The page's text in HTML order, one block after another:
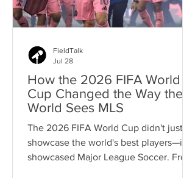
How the 2026 FIFA World
Cup Changed the Way the
World Sees MLS
The 2026 FIFA World Cup didn't just
showcase the world's best players—it
showcased Major League Soccer. From
FieldTalk
Jul 28